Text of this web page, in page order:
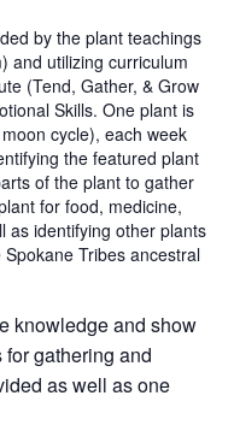
by the plant teachings
and utilizing curriculum
(Tend, Gather, & Grow
Skills. One plant is
cycle), each week
the featured plant
of the plant to gather
for food, medicine,
as identifying other plants
Tribes ancestral
knowledge and show
gathering and
as well as one